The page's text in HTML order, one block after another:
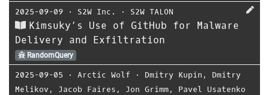
2025-09-09 ⋅ S2W Inc. ⋅ S2W TALON
Kimsuky’s Use of GitHub for Malware
Delivery and Exfiltration
RandomQuery
2025-09-05 ⋅ Arctic Wolf ⋅ Dmitry Kupin , Dmitry
Melikov , Jacob Faires , Jon Grimm, Pavel Usatenko